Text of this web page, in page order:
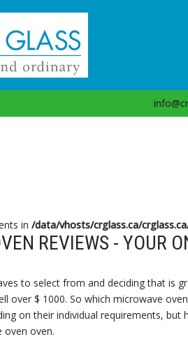
in /data/vhosts/crglass.ca/
REVIEWS - YOUR
to select from and deciding that is
over $ 1000. So which microwave
on their individual requirements,
oven oven.